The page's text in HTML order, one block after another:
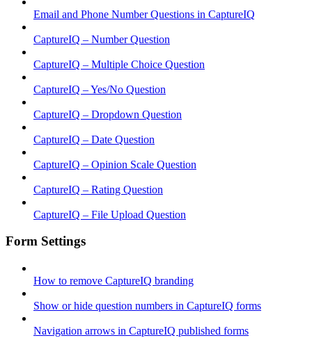
Email and Phone Number Questions in CaptureIQ
CaptureIQ – Number Question
CaptureIQ – Multiple Choice Question
CaptureIQ – Yes/No Question
CaptureIQ – Dropdown Question
CaptureIQ – Date Question
CaptureIQ – Opinion Scale Question
CaptureIQ – Rating Question
CaptureIQ – File Upload Question
Form Settings
How to remove CaptureIQ branding
Show or hide question numbers in CaptureIQ forms
Navigation arrows in CaptureIQ published forms